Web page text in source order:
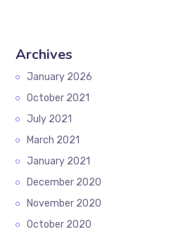
Archives
January 2026
October 2021
July 2021
March 2021
January 2021
December 2020
November 2020
October 2020